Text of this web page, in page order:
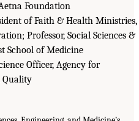
Foundation
of Faith & Health Ministries,
Professor, Social Sciences &
School of Medicine
Officer, Agency for
Quality